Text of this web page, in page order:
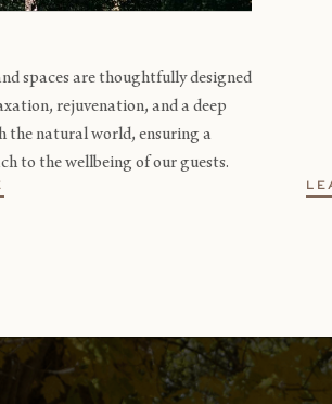
spaces are thoughtfully designed
rejuvenation, and a deep
the natural world, ensuring a
to the wellbeing of our guests.